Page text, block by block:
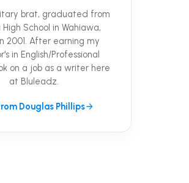
brat, graduated from
High School in Wahiawa,
2001. After earning my
in English/Professional
on a job as a writer here
at Bluleadz.
Douglas Phillips